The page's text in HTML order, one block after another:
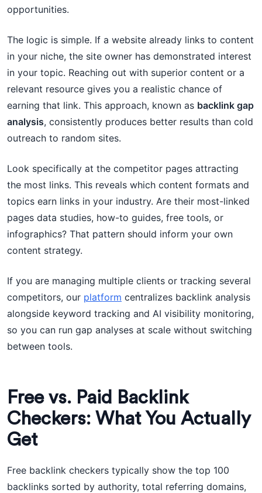
opportunities.
The logic is simple. If a website already links to content
in your niche, the site owner has demonstrated interest
in your topic. Reaching out with superior content or a
relevant resource gives you a realistic chance of
earning that link. This approach, known as backlink gap
analysis, consistently produces better results than cold
outreach to random sites.
Look specifically at the competitor pages attracting
the most links. This reveals which content formats and
topics earn links in your industry. Are their most-linked
pages data studies, how-to guides, free tools, or
infographics? That pattern should inform your own
content strategy.
If you are managing multiple clients or tracking several
competitors, our platform centralizes backlink analysis
alongside keyword tracking and AI visibility monitoring,
so you can run gap analyses at scale without switching
between tools.
Free vs. Paid Backlink
Checkers: What You Actually
Get
Free backlink checkers typically show the top 100
backlinks sorted by authority, total referring domains,